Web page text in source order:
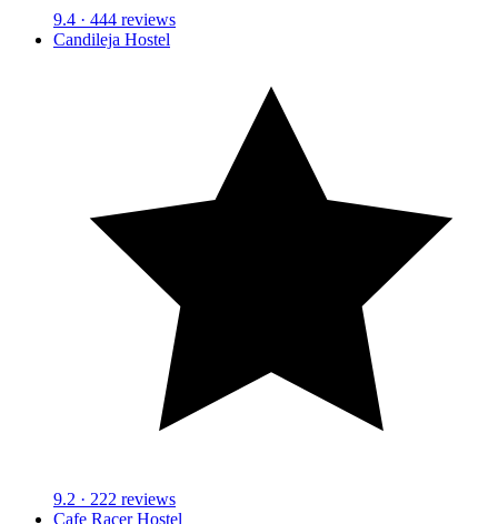
9.4 · 444 reviews
Candileja Hostel
9.2 · 222 reviews
Cafe Racer Hostel